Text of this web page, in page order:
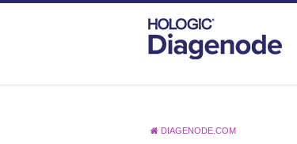
DIAGENODE.COM